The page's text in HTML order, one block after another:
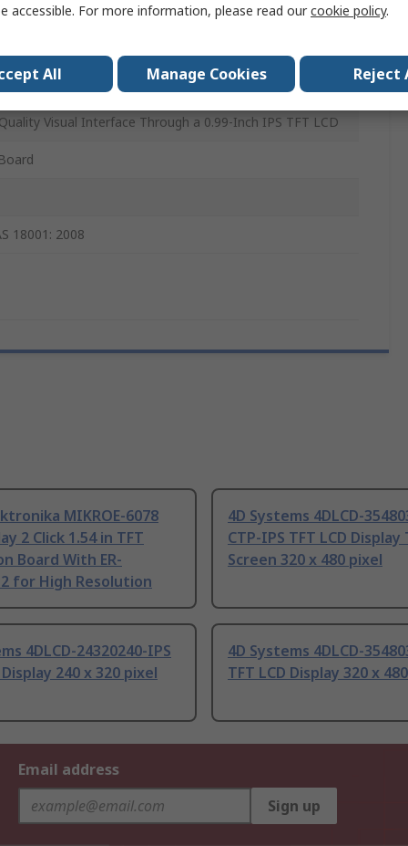
3 Click
Visual Interface Through a 0.99-Inch IPS TFT LCD
18001: 2008
MIKROE-6078
2 Click 1.54 in TFT
Board With ER-
2 for High Resolution
4D Systems 4DLCD-
CTP-IPS TFT LCD Display
Screen 320 x 480 pixel
4DLCD-24320240-IPS
Display 240 x 320 pixel
4D Systems 4DLCD-
TFT LCD Display 320 x
Email address
Sign up
accessible. For more information, please read ourcookie policy.
All Manage Cookies Reject